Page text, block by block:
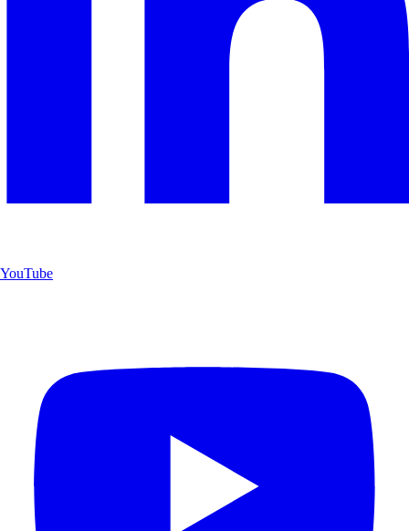
YouTube